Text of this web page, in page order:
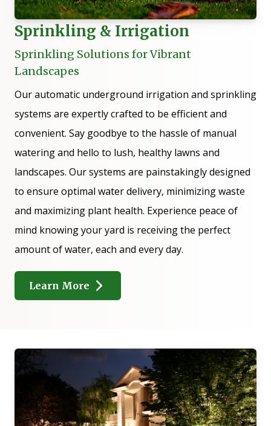
Sprinkling & Irrigation
Sprinkling Solutions for Vibrant
Landscapes
Our automatic underground irrigation and sprinkling
systems are expertly crafted to be efficient and
convenient. Say goodbye to the hassle of manual
watering and hello to lush, healthy lawns and
landscapes. Our systems are painstakingly designed
to ensure optimal water delivery, minimizing waste
and maximizing plant health. Experience peace of
mind knowing your yard is receiving the perfect
amount of water, each and every day.
Learn More